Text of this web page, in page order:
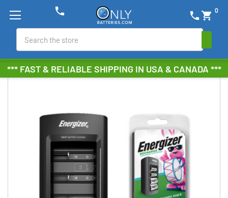
*** FAST & RELIABLE SHIPPING IN USA & CANADA ***
phone shopping_cart 0
phone